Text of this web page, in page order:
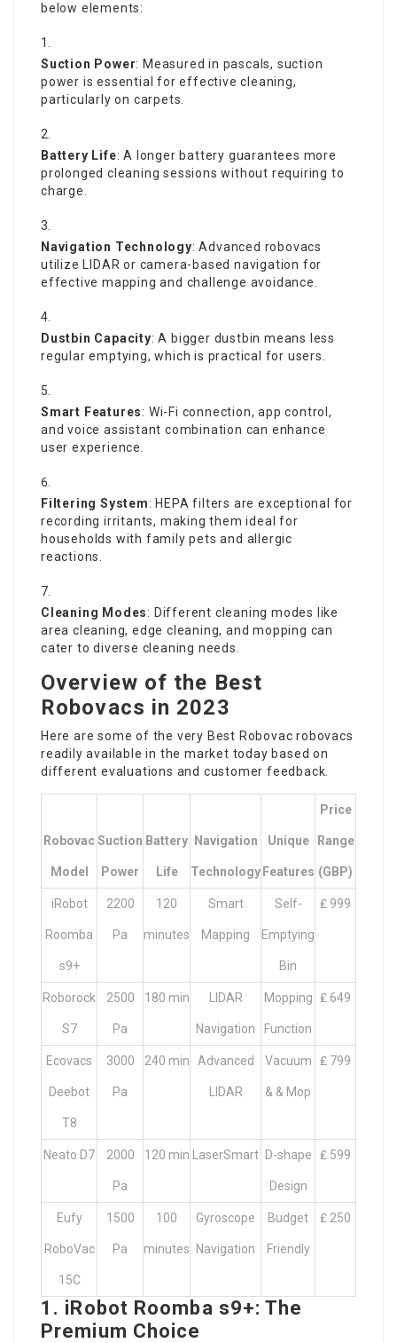
below elements:
Suction Power: Measured in pascals, suction
power is essential for effective cleaning,
particularly on carpets.
Battery Life: A longer battery guarantees more
prolonged cleaning sessions without requiring to
charge.
Navigation Technology: Advanced robovacs
utilize LIDAR or camera-based navigation for
effective mapping and challenge avoidance.
Dustbin Capacity: A bigger dustbin means less
regular emptying, which is practical for users.
Smart Features: Wi-Fi connection, app control,
and voice assistant combination can enhance
user experience.
Filtering System: HEPA filters are exceptional for
recording irritants, making them ideal for
households with family pets and allergic
reactions.
Cleaning Modes: Different cleaning modes like
area cleaning, edge cleaning, and mopping can
cater to diverse cleaning needs.
Overview of the Best
Robovacs in 2023
Here are some of the very Best Robovac robovacs
readily available in the market today based on
different evaluations and customer feedback.
Robovac
Model
Suction
Power
Battery
Life
Navigation
Technology
Unique
Features
Price
Range
(GBP)
iRobot
Roomba
s9+
2200
Pa
120
minutes
Smart
Mapping
Self-
Emptying
Bin
₤ 999
Roborock
S7
2500
Pa
180 min LIDAR
Navigation
Mopping
Function
₤ 649
Ecovacs
Deebot
T8
3000
Pa
240 min Advanced
LIDAR
Vacuum
& & Mop
₤ 799
Neato D7 2000
Pa
120 min LaserSmart D-shape
Design
₤ 599
Eufy
RoboVac
15C
1500
Pa
100
minutes
Gyroscope
Navigation
Budget
Friendly
₤ 250
1. iRobot Roomba s9+: The
Premium Choice